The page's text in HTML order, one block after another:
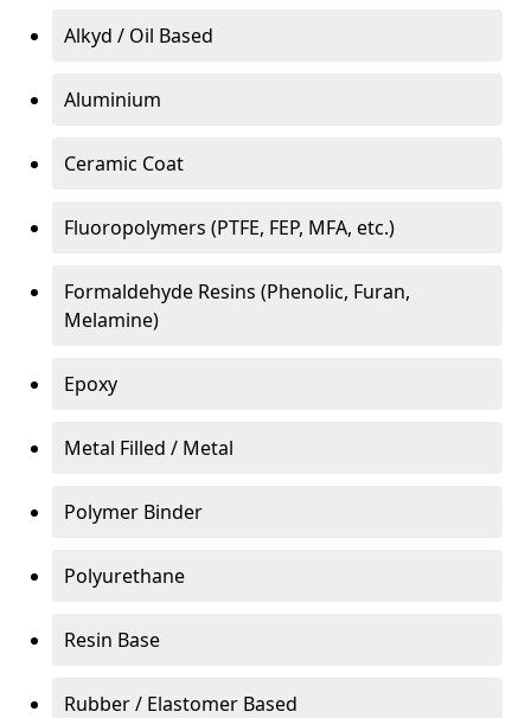
Alkyd / Oil Based
Aluminium
Ceramic Coat
Fluoropolymers (PTFE, FEP, MFA, etc.)
Formaldehyde Resins (Phenolic, Furan,
Melamine)
Epoxy
Metal Filled / Metal
Polymer Binder
Polyurethane
Resin Base
Rubber / Elastomer Based